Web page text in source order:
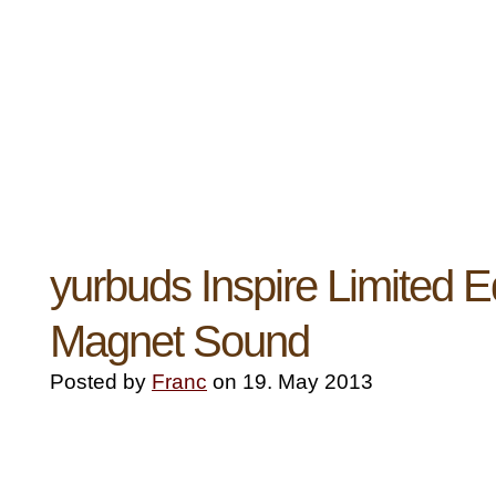
yurbuds Inspire Limited
Magnet Sound
Posted by Franc on 19. May 2013